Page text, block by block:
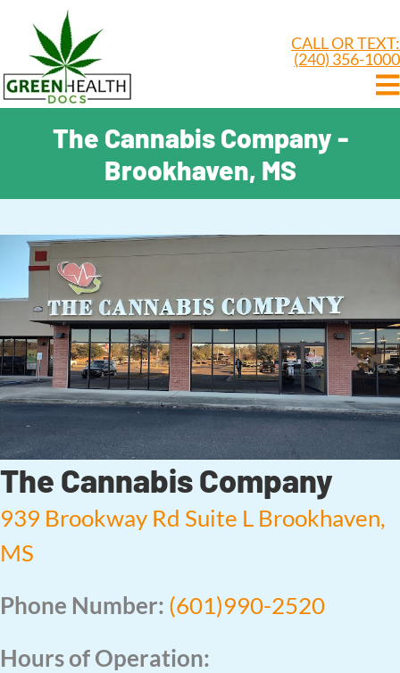
CALL OR TEXT:
(240) 356-1000
The Cannabis Company -
Brookhaven, MS
The Cannabis Company
939 Brookway Rd Suite L Brookhaven,
MS
Phone Number: (601)990-2520
Hours of Operation: